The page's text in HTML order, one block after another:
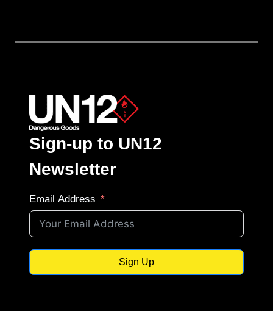
Sign-up to UN12
Newsletter
Email Address
Sign Up